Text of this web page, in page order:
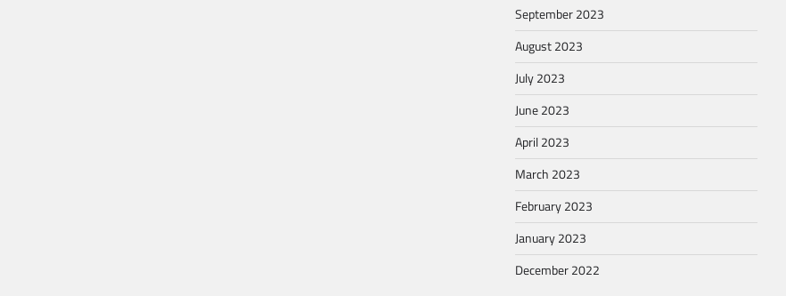
September 2023
August 2023
July 2023
June 2023
April 2023
March 2023
February 2023
January 2023
December 2022